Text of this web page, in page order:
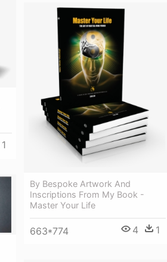
1
By Bespoke Artwork And
Inscriptions From My Book -
Master Your Life
663*774 4 1